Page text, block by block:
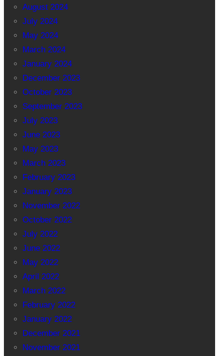
August 2024
July 2024
May 2024
March 2024
January 2024
December 2023
October 2023
September 2023
July 2023
June 2023
May 2023
March 2023
February 2023
January 2023
November 2022
October 2022
July 2022
June 2022
May 2022
April 2022
March 2022
February 2022
January 2022
December 2021
November 2021